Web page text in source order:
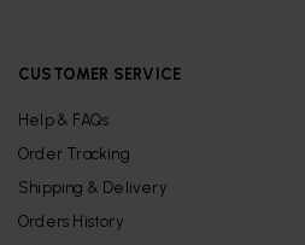
CUSTOMER SERVICE
Help & FAQs
Order Tracking
Shipping & Delivery
Orders History